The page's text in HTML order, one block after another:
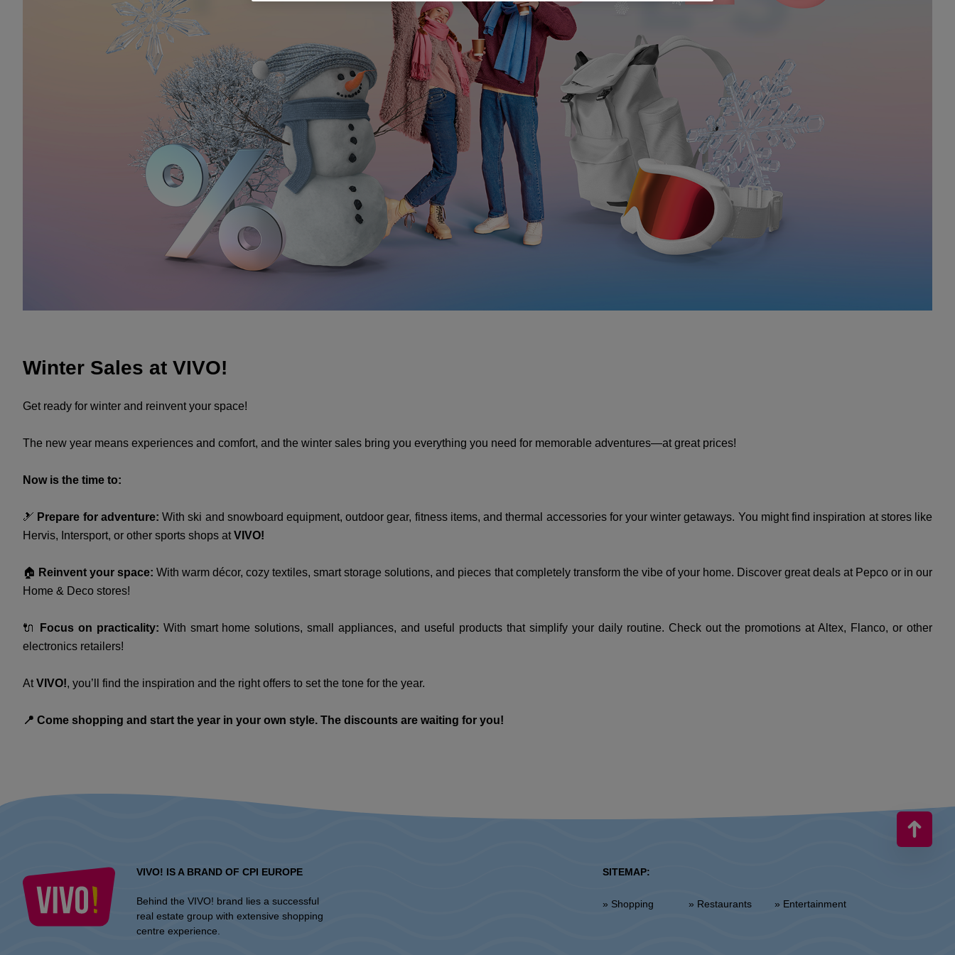
Winter Sales at VIVO!
Get ready for winter and reinvent your space!
The new year means experiences and comfort, and the winter sales bring you everything you need for memorable adventures—at great prices!
Now is the time to:
🎿 Prepare for adventure: With ski and snowboard equipment, outdoor gear, fitness items, and thermal accessories for your winter getaways. You might find inspiration at stores like
Hervis, Intersport, or other sports shops atVIVO!
🏠 Reinvent your space: With warm décor, cozy textiles, smart storage solutions, and pieces that completely transform the vibe of your home. Discover great deals at Pepco or in our
Home & Deco stores!
🔌 Focus on practicality: With smart home solutions, small appliances, and useful products that simplify your daily routine. Check out the promotions at Altex, Flanco, or other
electronics retailers!
AtVIVO!, you’ll find the inspiration and the right offers to set the tone for the year.
📍 Come shopping and start the year in your own style. The discounts are waiting for you!
VIVO! IS A BRAND OF CPI EUROPE
Behind the VIVO! brand lies a successful
real estate group with extensive shopping
centre experience.
SITEMAP:
» Shopping » Restaurants » Entertainment